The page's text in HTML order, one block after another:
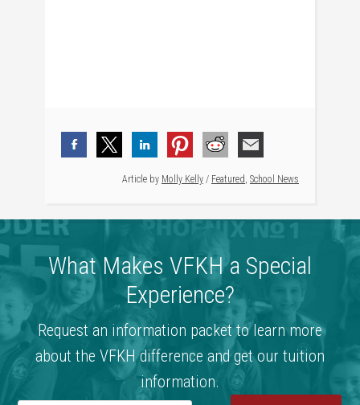
Article by Molly Kelly / Featured, School News
What Makes VFKH a Special
Experience?
Request an information packet to learn more
about the VFKH difference and get our tuition
information.